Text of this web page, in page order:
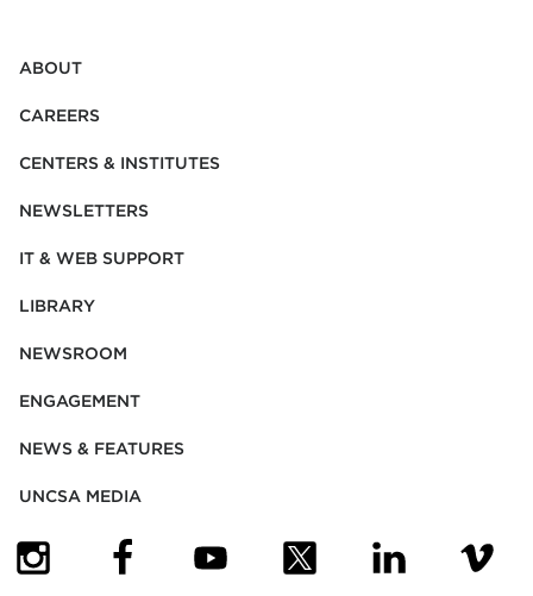
ABOUT
CAREERS
CENTERS & INSTITUTES
NEWSLETTERS
IT & WEB SUPPORT
LIBRARY
NEWSROOM
ENGAGEMENT
NEWS & FEATURES
UNCSA MEDIA